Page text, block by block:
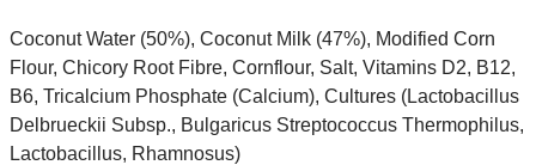
Coconut Water (50%), Coconut Milk (47%), Modified Corn
Flour, Chicory Root Fibre, Cornflour, Salt, Vitamins D2, B12,
B6, Tricalcium Phosphate (Calcium), Cultures (Lactobacillus
Delbrueckii Subsp., Bulgaricus Streptococcus Thermophilus,
Lactobacillus, Rhamnosus)